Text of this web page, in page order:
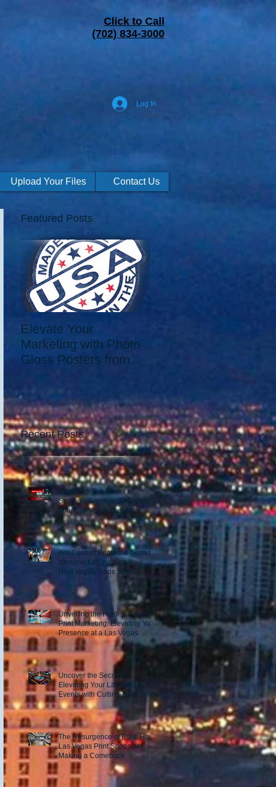
Click to Call
(702) 834-3000
Log In
Upload Your Files Contact Us
Featured Posts
Elevate Your
Marketing with Photo
Gloss Posters from
Recent Posts
Unveiling The Power of
Strategic Signage: Elevating
Your Las Vegas Business
Presence
Are Custom Prints the Secret
Weapon for Crushing Your
Next Vegas Trade Show?
Unveiling the Hidden Power of
Print Marketing: Elevating Your
Presence at a Las Vegas
Trade Show
Uncover the Secret to
Elevating Your Las Vegas
Events with Cutting-Edge Print
Marketing Strategies!
The Resurgence of Print: How
Las Vegas Print Shops are
Making a Comeback